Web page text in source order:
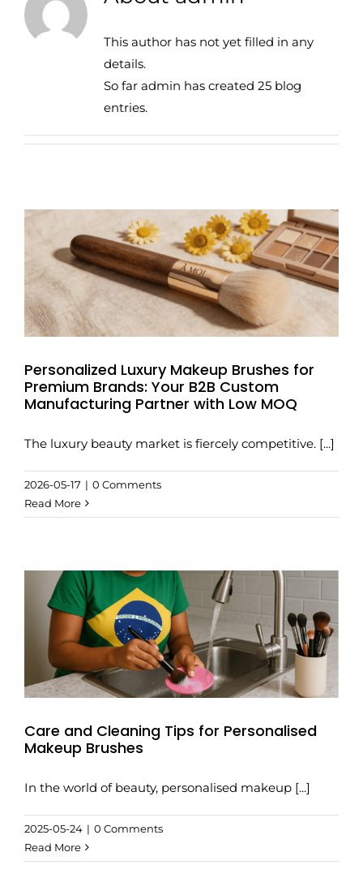
This author has not yet filled in any
details.
So far admin has created 25 blog
entries.
Personalized Luxury Makeup Brushes for
Premium Brands: Your B2B Custom
Manufacturing Partner with Low MOQ
The luxury beauty market is fiercely competitive. [...]
2026-05-17 | 0 Comments
Read More
Care and Cleaning Tips for Personalised
Makeup Brushes
In the world of beauty, personalised makeup [...]
2025-05-24 | 0 Comments
Read More